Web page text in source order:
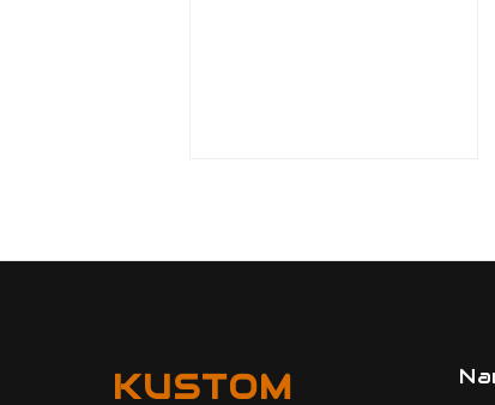
KUSTOM